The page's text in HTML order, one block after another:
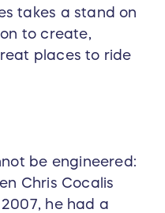
takes a stand on
to create,
places to ride
be engineered:
Chris Cocalis
he had a